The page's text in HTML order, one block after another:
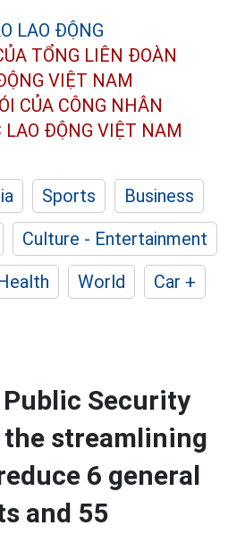
TỔNG LIÊN ĐOÀN
VIỆT NAM
CỦA CÔNG NHÂN
ĐỘNG VIỆT NAM
Sports
Business
Culture - Entertainment
World
Car +
Security
streamlining
6 general
and 55